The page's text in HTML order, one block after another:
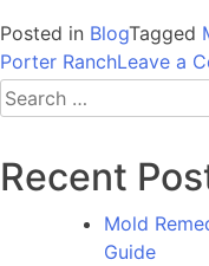
Posted in BlogTagged
Porter RanchLeave a
Search
for:
Recent
Mold
Guide